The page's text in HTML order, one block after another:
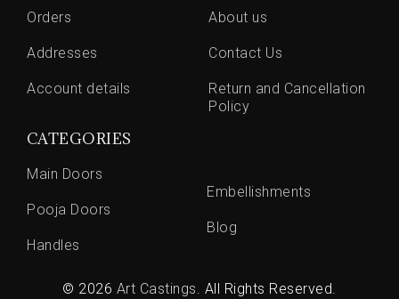
Orders
Addresses
Account details
About us
Contact Us
Return and Cancellation
Policy
CATEGORIES
Main Doors
Pooja Doors
Handles
Embellishments
Blog
© 2026 Art Castings. All Rights Reserved.